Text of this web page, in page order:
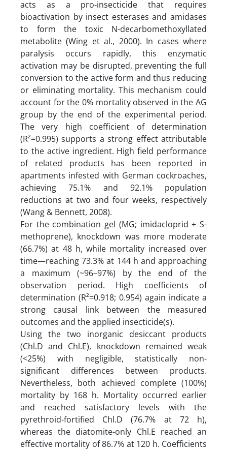
acts as a pro-insecticide that requires
bioactivation by insect esterases and amidases
to form the toxic N-decarbomethoxyllated
metabolite (Wing et al., 2000). In cases where
paralysis occurs rapidly, this enzymatic
activation may be disrupted, preventing the full
conversion to the active form and thus reducing
or eliminating mortality. This mechanism could
account for the 0% mortality observed in the AG
group by the end of the experimental period.
The very high coefficient of determination
(R²=0.995) supports a strong effect attributable
to the active ingredient. High field performance
of related products has been reported in
apartments infested with German cockroaches,
achieving 75.1% and 92.1% population
reductions at two and four weeks, respectively
(Wang & Bennett, 2008).
For the combination gel (MG; imidacloprid + S-
methoprene), knockdown was more moderate
(66.7%) at 48 h, while mortality increased over
time—reaching 73.3% at 144 h and approaching
a maximum (~96–97%) by the end of the
observation period. High coefficients of
determination (R²=0.918; 0.954) again indicate a
strong causal link between the measured
outcomes and the applied insecticide(s).
Using the two inorganic desiccant products
(Chl.D and Chl.E), knockdown remained weak
(<25%) with negligible, statistically non-
significant differences between products.
Nevertheless, both achieved complete (100%)
mortality by 168 h. Mortality occurred earlier
and reached satisfactory levels with the
pyrethroid-fortified Chl.D (76.7% at 72 h),
whereas the diatomite-only Chl.E reached an
effective mortality of 86.7% at 120 h. Coefficients